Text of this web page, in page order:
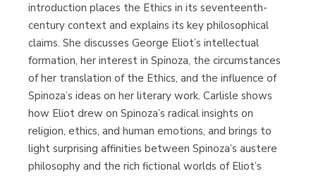
introduction places the Ethics in its seventeenth-
century context and explains its key philosophical
claims. She discusses George Eliot’s intellectual
formation, her interest in Spinoza, the circumstances
of her translation of the Ethics, and the influence of
Spinoza’s ideas on her literary work. Carlisle shows
how Eliot drew on Spinoza’s radical insights on
religion, ethics, and human emotions, and brings to
light surprising affinities between Spinoza’s austere
philosophy and the rich fictional worlds of Eliot’s